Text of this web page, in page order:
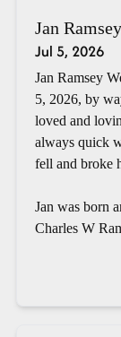
Jan
Jul 5, 2026
Jan Ramsey
5, 2026, by
loved and
always quick
fell and broke
Jan was born
Charles W